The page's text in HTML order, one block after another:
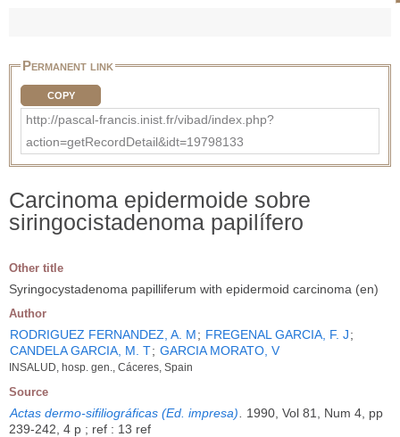
Permanent link
COPY
http://pascal-francis.inist.fr/vibad/index.php?
action=getRecordDetail&idt=19798133
Carcinoma epidermoide sobre
siringocistadenoma papilífero
Other title
Syringocystadenoma papilliferum with epidermoid carcinoma (en)
Author
RODRIGUEZ FERNANDEZ, A. M; FREGENAL GARCIA, F. J;
CANDELA GARCIA, M. T; GARCIA MORATO, V
INSALUD, hosp. gen., Cáceres, Spain
Source
Actas dermo-sifiliográficas (Ed. impresa)
1990, Vol 81, Num 4, pp
239-242, 4 p ; ref : 13 ref